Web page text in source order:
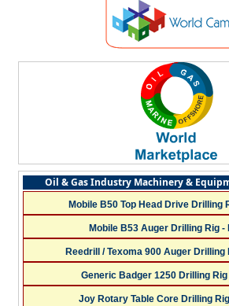
Oil & Gas Industry Machinery &
Mobile B50 Top Head Drive Drilling
Mobile B53 Auger Drilling Rig -
Reedrill / Texoma 900 Auger Drilling
Generic Badger 1250 Drilling Rig
Joy Rotary Table Core Drilling